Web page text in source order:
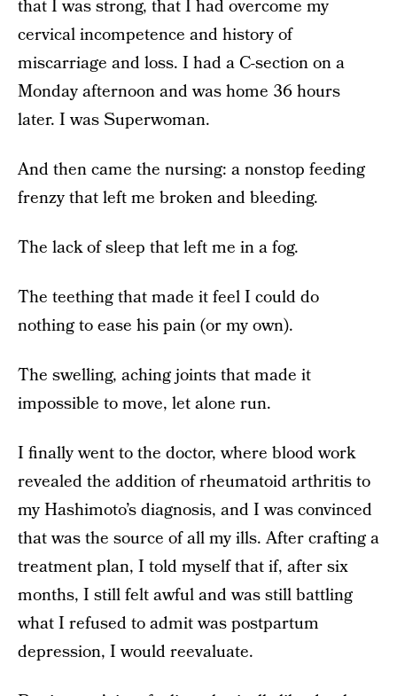
that I was strong, that I had overcome my
cervical incompetence and history of
miscarriage and loss. I had a C-section on a
Monday afternoon and was home 36 hours
later. I was Superwoman.
And then came the nursing: a nonstop feeding
frenzy that left me broken and bleeding.
The lack of sleep that left me in a fog.
The teething that made it feel I could do
nothing to ease his pain (or my own).
The swelling, aching joints that made it
impossible to move, let alone run.
I finally went to the doctor, where blood work
revealed the addition of rheumatoid arthritis to
my Hashimoto’s diagnosis, and I was convinced
that was the source of all my ills. After crafting a
treatment plan, I told myself that if, after six
months, I still felt awful and was still battling
what I refused to admit was postpartum
depression, I would reevaluate.